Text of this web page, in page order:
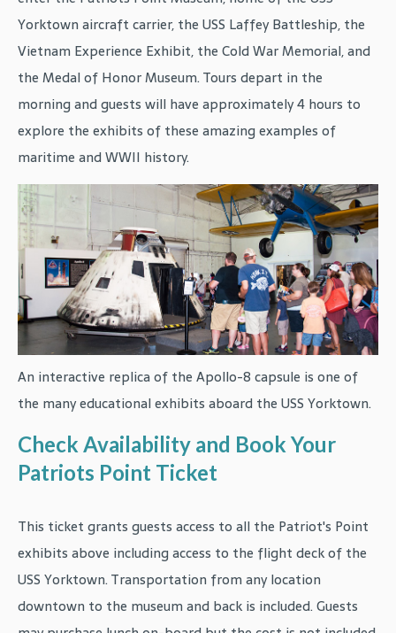
Yorktown aircraft carrier, the USS Laffey Battleship, the
Vietnam Experience Exhibit, the Cold War Memorial, and
the Medal of Honor Museum. Tours depart in the
morning and guests will have approximately 4 hours to
explore the exhibits of these amazing examples of
maritime and WWII history.
An interactive replica of the Apollo-8 capsule is one of
the many educational exhibits aboard the USS Yorktown.
Check Availability and Book Your
Patriots Point Ticket
This ticket grants guests access to all the Patriot's Point
exhibits above including access to the flight deck of the
USS Yorktown. Transportation from any location
downtown to the museum and back is included. Guests